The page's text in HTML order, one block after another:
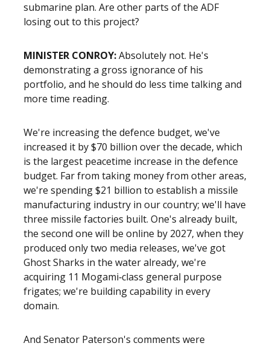
submarine plan. Are other parts of the ADF
losing out to this project?
MINISTER CONROY:Absolutely not. He's
demonstrating a gross ignorance of his
portfolio, and he should do less time talking and
more time reading.
We're increasing the defence budget, we've
increased it by $70 billion over the decade, which
is the largest peacetime increase in the defence
budget. Far from taking money from other areas,
we're spending $21 billion to establish a missile
manufacturing industry in our country; we'll have
three missile factories built. One's already built,
the second one will be online by 2027, when they
produced only two media releases, we've got
Ghost Sharks in the water already, we're
acquiring 11 Mogami‑class general purpose
frigates; we're building capability in every
domain.
And Senator Paterson's comments were